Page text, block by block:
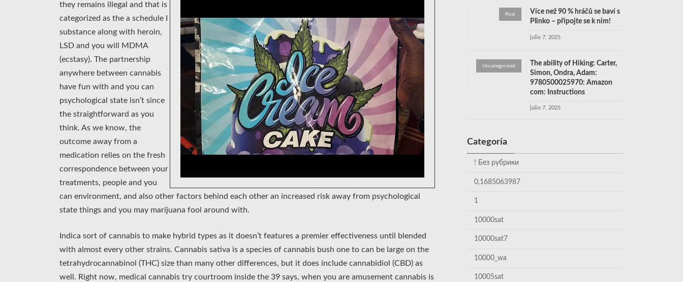
they remains illegal and that is
categorized as the a schedule I
substance along with heroin,
LSD and you will MDMA
(ecstasy). The partnership
anywhere between cannabis
have fun with and you can
psychological state isn’t since
the straightforward as you
think. As we know, the
outcome away from a
medication relies on the fresh
correspondence between your
treatments, people and you
can environment, and also other factors behind each other an increased risk away from psychological
state things and you may marijuana fool around with.
Indica sort of cannabis to make hybrid types as it doesn’t features a premier effectiveness until blended
with almost every other strains. Cannabis sativa is a species of cannabis bush one to can be large on the
tetrahydrocannabinol (THC) size than many other differences, but it does include cannabidiol (CBD) as
well. Right now, medical cannabis try courtroom inside the 39 says, when you are amusement cannabis is
Post
Více než 90 % hráčů se baví s
Plinko – připojte se k nim!
julio 7, 2025
Uncategorized
The ability of Hiking: Carter,
Simon, Ondra, Adam:
9780500025970: Amazon
com: Instructions
julio 7, 2025
Categoría
! Без рубрики
0,1685063987
1
10000sat
10000sat7
10000_wa
10005sat